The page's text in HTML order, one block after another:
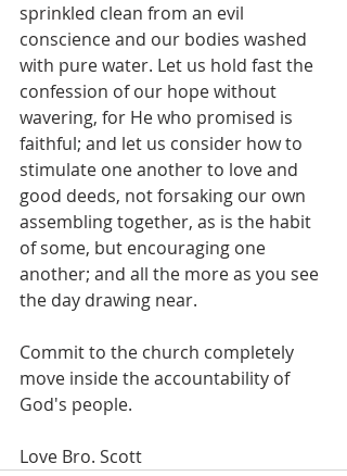
sprinkled clean from an evil
conscience and our bodies washed
with pure water. Let us hold fast the
confession of our hope without
wavering, for He who promised is
faithful; and let us consider how to
stimulate one another to love and
good deeds, not forsaking our own
assembling together, as is the habit
of some, but encouraging one
another; and all the more as you see
the day drawing near.
Commit to the church completely
move inside the accountability of
God's people.
Love Bro. Scott